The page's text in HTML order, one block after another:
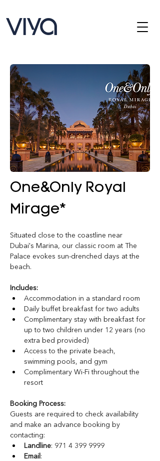
One&Only Royal
Mirage*
Situated close to the coastline near
Dubai's Marina, our classic room at The
Palace evokes sun-drenched days at the
beach.
Includes:
Accommodation in a standard room
Daily buffet breakfast for two adults
Complimentary stay with breakfast for
up to two children under 12 years (no
extra bed provided)
Access to the private beach,
swimming pools, and gym
Complimentary Wi-Fi throughout the
resort
Booking Process:
Guests are required to check availability
and make an advance booking by
contacting:
Landline: 971 4 399 9999
Email: